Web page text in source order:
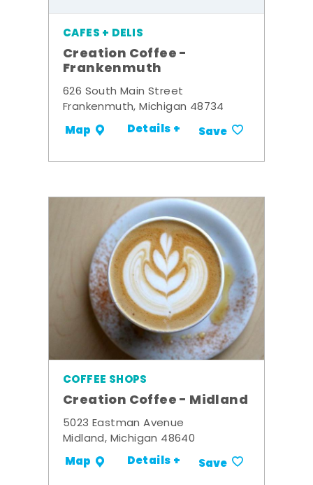
CAFES + DELIS
Creation Coffee -
Frankenmuth
626 South Main Street
Frankenmuth, Michigan 48734
Map Details + Save
COFFEE SHOPS
Creation Coffee - Midland
5023 Eastman Avenue
Midland, Michigan 48640
Map Details + Save